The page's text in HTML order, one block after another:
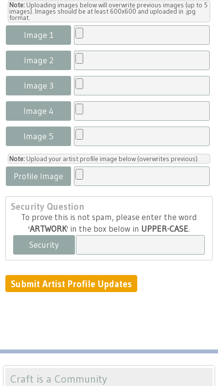
Note: Uploading images below will overwrite previous images (up to 5
images). Images should be at least 600x600 and uploaded in .jpg
format.
Image 1
Image 2
Image 3
Image 4
Image 5
Note: Upload your artist profile image below (overwrites previous).
Profile Image
Security Question
To prove this is not spam, please enter the word
'ARTWORK' in the box below in UPPER-CASE.
Security
Craft is a Community